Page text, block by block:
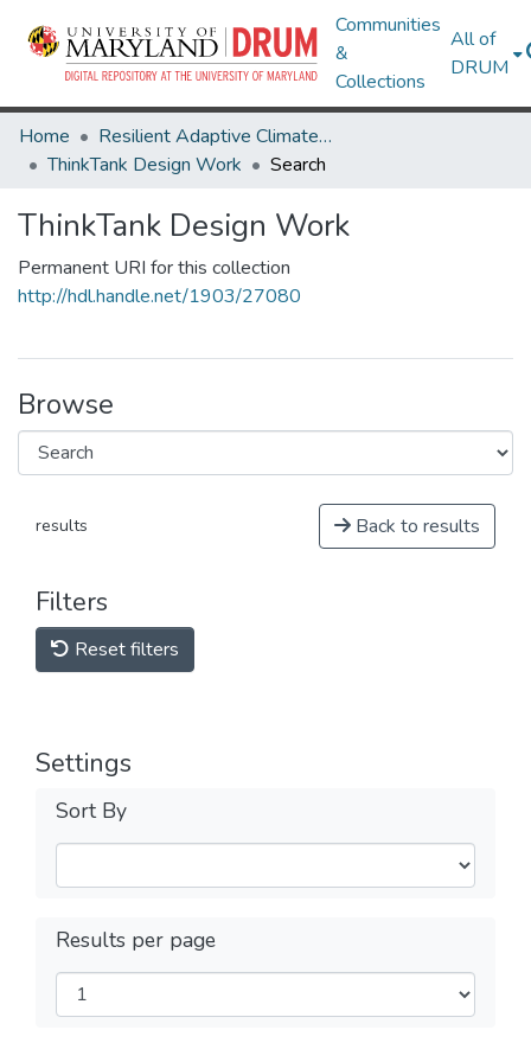
Communities
&
Collections
All of
DRUM
Home
Resilient Adaptive Climate Technology Living Lab & ThinkTank
ThinkTank Design Work
Search
ThinkTank Design Work
Permanent URI for this collection
http://hdl.handle.net/1903/27080
Browse
results Back to results
Filters
Reset filters
Settings
Sort By
Results per page